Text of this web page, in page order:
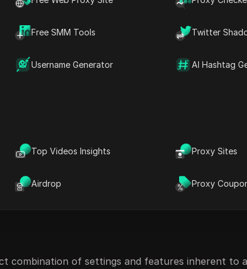
Free SMM Tools Twitter
Username Generator AI Hashtag
Top Videos Insights Proxy Sites
Airdrop Proxy
multiple websites without depending on
combination of settings and features inherent to